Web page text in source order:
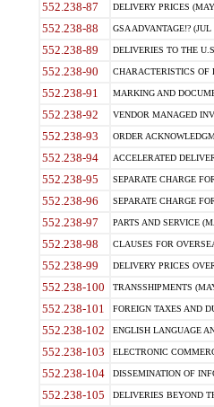
552.238-87 DELIVERY PRICES
552.238-88 GSA ADVANTAGE!? (JUL
552.238-89 DELIVERIES TO THE
552.238-90 CHARACTERISTICS OF
552.238-91 MARKING AND
552.238-92 VENDOR MANAGED
552.238-93 ORDER
552.238-94 ACCELERATED
552.238-95 SEPARATE CHARGE
552.238-96 SEPARATE CHARGE
552.238-97 PARTS AND SERVICE
552.238-98 CLAUSES FOR
552.238-99 DELIVERY PRICES
552.238-100 TRANSSHIPMENTS
552.238-101 FOREIGN TAXES AND
552.238-102 ENGLISH LANGUAGE
552.238-103 ELECTRONIC
552.238-104 DISSEMINATION OF
552.238-105 DELIVERIES BEYOND